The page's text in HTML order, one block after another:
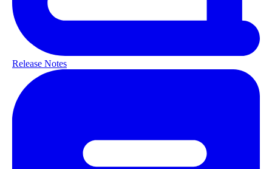
Release Notes